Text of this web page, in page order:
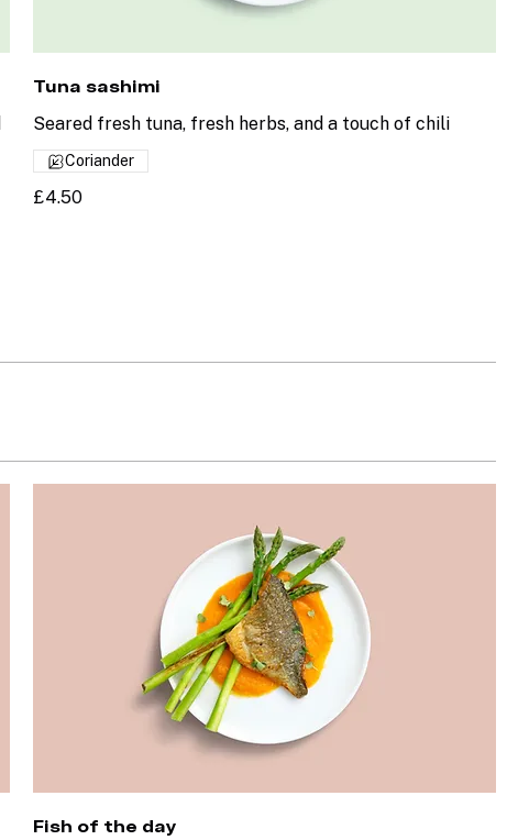
Tuna sashimi
Seared fresh tuna, fresh herbs, and a touch of chili
£4.50
Coriander
Fish of the day